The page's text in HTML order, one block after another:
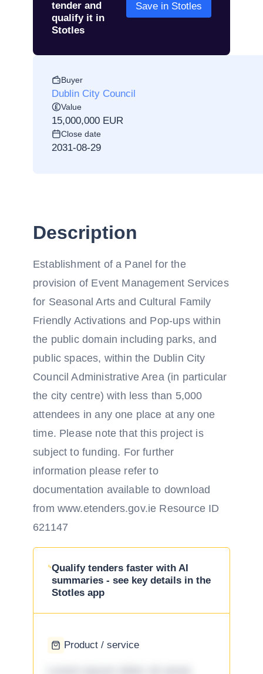
tender and
qualify it in
Stotles
Save in Stotles
Buyer
Dublin City Council
Value
15,000,000 EUR
Close date
2031-08-29
Description
Establishment of a Panel for the
provision of Event Management Services
for Seasonal Arts and Cultural Family
Friendly Activations and Pop-ups within
the public domain including parks, and
public spaces, within the Dublin City
Council Administrative Area (in particular
the city centre) with less than 5,000
attendees in any one place at any one
time. Please note that this project is
subject to funding. For further
information please refer to
documentation available to download
from www.etenders.gov.ie Resource ID
621147
Qualify tenders faster with AI
summaries - see key details in the
Stotles app
Product / service